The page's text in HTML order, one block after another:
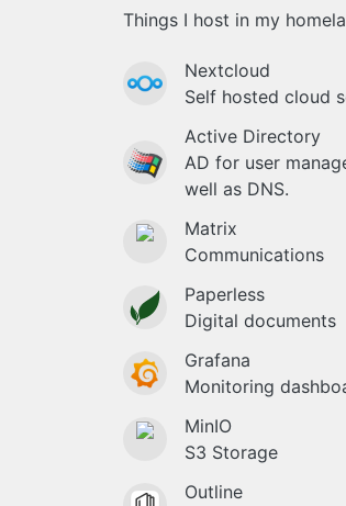
Things I host in my
Nextcloud
Self hosted cloud
Active Directory
AD for user
well as DNS.
Matrix
Communications
Paperless
Digital documents
Grafana
Monitoring
MinIO
S3 Storage
Outline